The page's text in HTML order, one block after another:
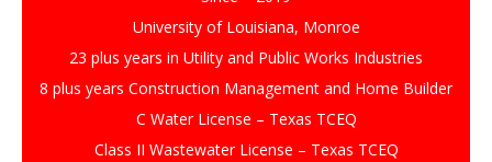
University of Louisiana, Monroe
23 plus years in Utility and Public Works Industries
8 plus years Construction Management and Home Builder
C Water License – Texas TCEQ
Class II Wastewater License – Texas TCEQ